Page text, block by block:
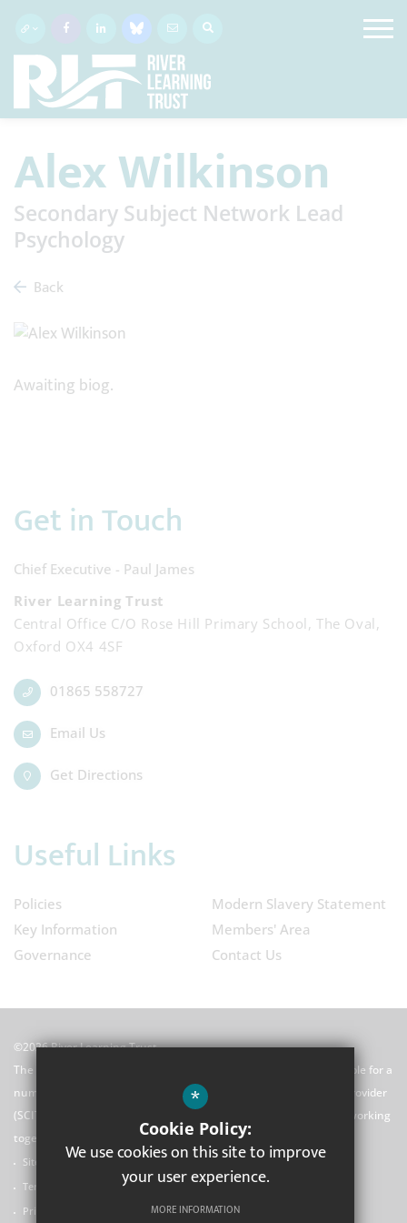
Alex Wilkinson
Secondary Subject Network Lead
Psychology
Back
Awaiting biog.
Get in Touch
Chief Executive - Paul James
River Learning Trust
Central Office C/O Rose Hill Primary School, The Oval,
Oxford OX4 4SF
01865 558727
Email Us
Get Directions
Useful Links
Policies
Key Information
Governance
Modern Slavery Statement
Members' Area
Contact Us
©2026 River Learning Trust
The River Learning Trust (RLT) is a Multi-Academy Trust responsible for a
number of schools and a school centred initial teacher training provider
(SCITT). We are united by our principles and our commitment to working
together.
Sitemap
Terms of Use
Privacy Policy
*
Cookie Policy:
We use cookies on this site to improve
your user experience.
MORE INFORMATION